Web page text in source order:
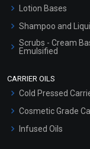
Lotion Bases
Shampoo and
Scrubs - Cream
Emulsified
CARRIER OILS
Cold Pressed
Cosmetic Grade
Infused Oils